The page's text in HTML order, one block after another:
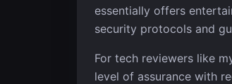
essentially offers
security protocols and
For tech reviewers like
level of assurance with